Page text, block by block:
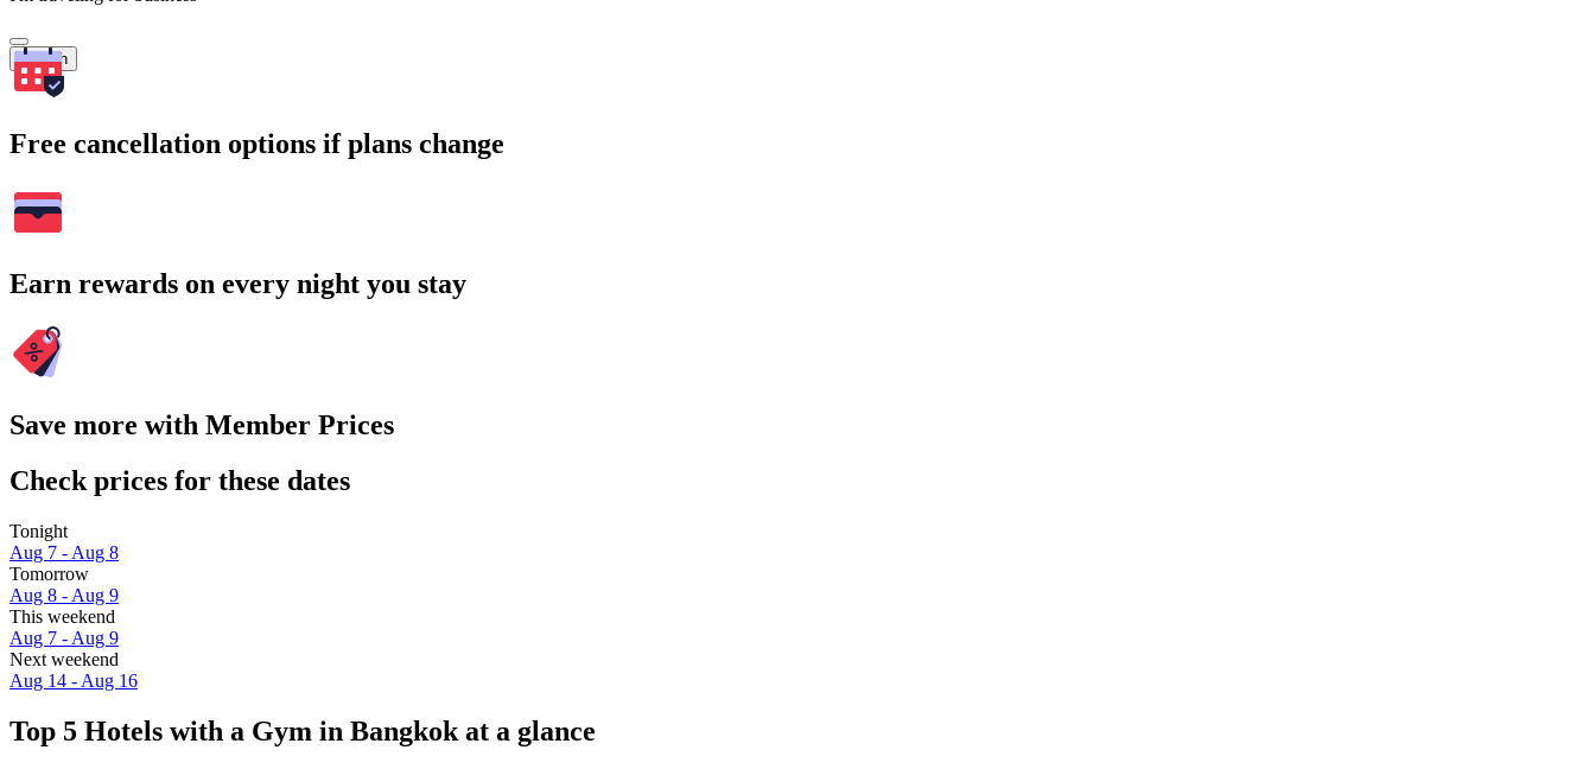
Search
Free cancellation options if plans change
Earn rewards on every night you stay
Save more with Member Prices
Check prices for these dates
Tonight
Aug 7 - Aug 8
Tomorrow
Aug 8 - Aug 9
This weekend
Aug 7 - Aug 9
Next weekend
Aug 14 - Aug 16
Top 5 Hotels with a Gym in Bangkok at a glance